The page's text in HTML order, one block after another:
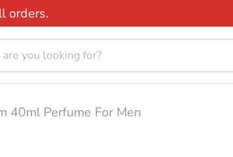
orders.
40ml Perfume For Men